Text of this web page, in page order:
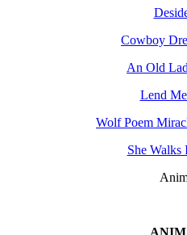
Cowboy
An Old
Lend
Wolf Poem
She Walks